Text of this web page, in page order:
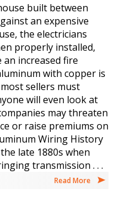
built between
an expensive
the electricians
properly installed,
increased fire
with copper is
sellers must
will even look at
may threaten
or raise premiums on
Wiring History
late 1880s when
transmission . . .
Read More